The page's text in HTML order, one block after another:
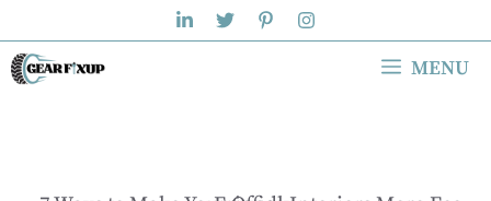
to
content
MENU